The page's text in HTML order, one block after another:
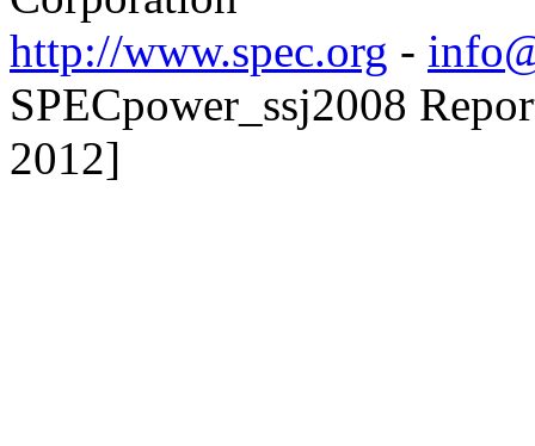
http://www.spec.org -
SPECpower_ssj2008
2012]